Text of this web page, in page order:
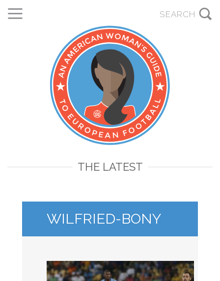
THE LATEST
WILFRIED-BONY